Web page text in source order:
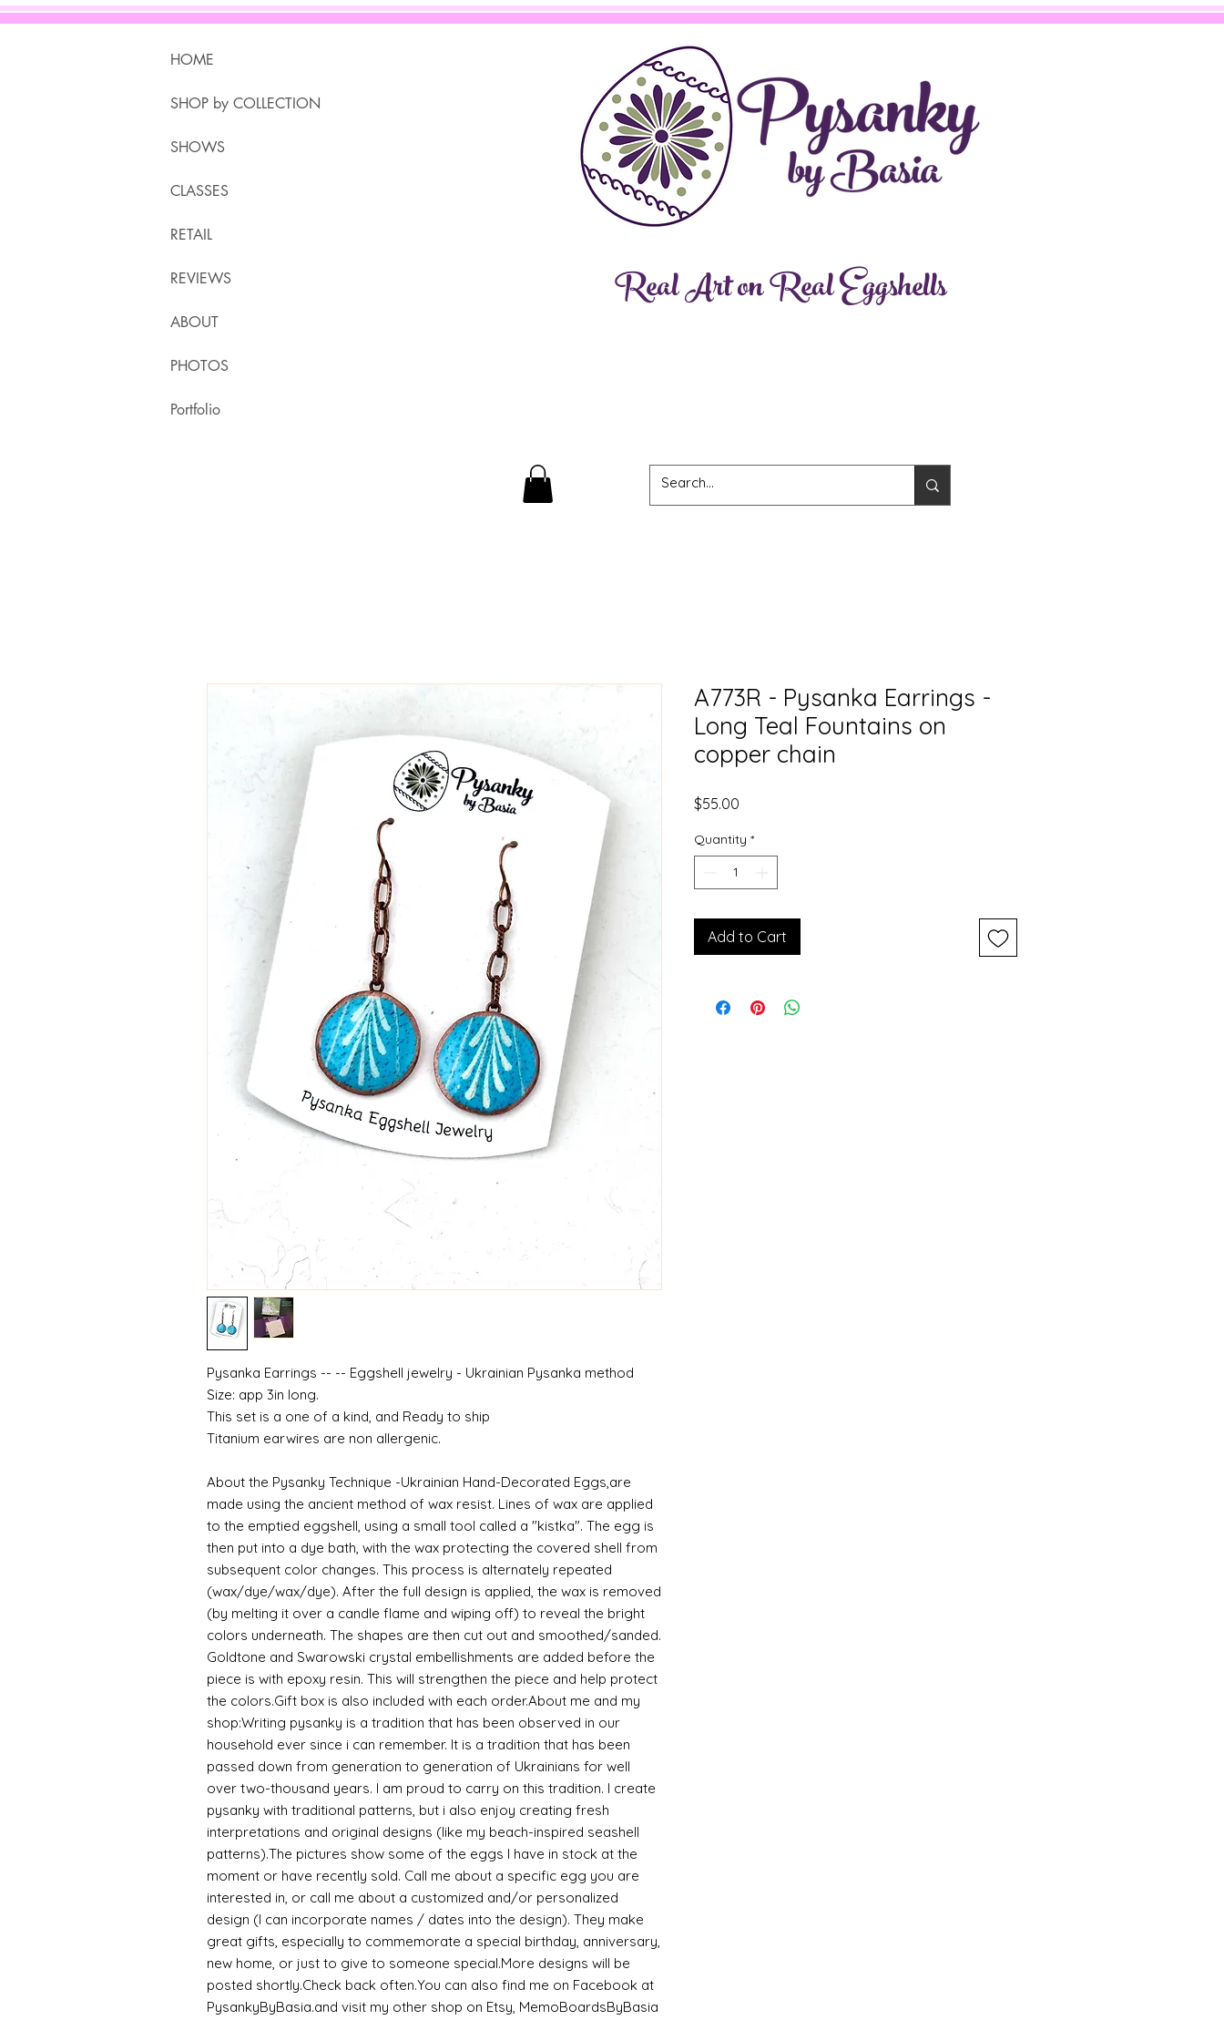
HOME
SHOP by COLLECTION
SHOWS
CLASSES
RETAIL
REVIEWS
ABOUT
PHOTOS
Portfolio
Real Art on Real Eggshells
Pysanka Earrings -- -- Eggshell jewelry - Ukrainian Pysanka method
Size: app 3in long.
This set is a one of a kind, and Ready to ship
Titanium earwires are non allergenic.
About the Pysanky Technique -Ukrainian Hand-Decorated Eggs,are
made using the ancient method of wax resist. Lines of wax are applied
to the emptied eggshell, using a small tool called a "kistka". The egg is
then put into a dye bath, with the wax protecting the covered shell from
subsequent color changes. This process is alternately repeated
(wax/dye/wax/dye). After the full design is applied, the wax is removed
(by melting it over a candle flame and wiping off) to reveal the bright
colors underneath. The shapes are then cut out and smoothed/sanded.
Goldtone and Swarowski crystal embellishments are added before the
piece is with epoxy resin. This will strengthen the piece and help protect
the colors.Gift box is also included with each order.About me and my
shop:Writing pysanky is a tradition that has been observed in our
household ever since i can remember. It is a tradition that has been
passed down from generation to generation of Ukrainians for well
over two-thousand years. I am proud to carry on this tradition. I create
pysanky with traditional patterns, but i also enjoy creating fresh
interpretations and original designs (like my beach-inspired seashell
patterns).The pictures show some of the eggs I have in stock at the
moment or have recently sold. Call me about a specific egg you are
interested in, or call me about a customized and/or personalized
design (I can incorporate names / dates into the design). They make
great gifts, especially to commemorate a special birthday, anniversary,
new home, or just to give to someone special.More designs will be
posted shortly.Check back often.You can also find me on Facebook at
PysankyByBasia.and visit my other shop on Etsy, MemoBoardsByBasia
A773R - Pysanka Earrings -
Long Teal Fountains on
copper chain
$55.00
Quantity *
Add to Cart